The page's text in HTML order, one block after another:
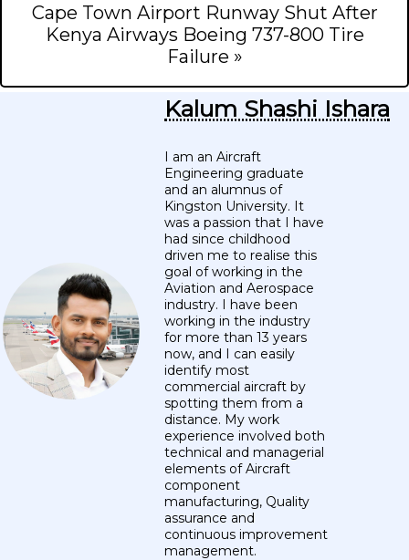
Cape Town Airport Runway Shut After
Kenya Airways Boeing 737-800 Tire
Failure »
Kalum Shashi Ishara
I am an Aircraft
Engineering graduate
and an alumnus of
Kingston University. It
was a passion that I have
had since childhood
driven me to realise this
goal of working in the
Aviation and Aerospace
industry. I have been
working in the industry
for more than 13 years
now, and I can easily
identify most
commercial aircraft by
spotting them from a
distance. My work
experience involved both
technical and managerial
elements of Aircraft
component
manufacturing, Quality
assurance and
continuous improvement
management.